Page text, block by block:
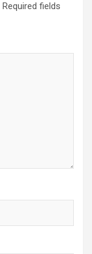
Required fields